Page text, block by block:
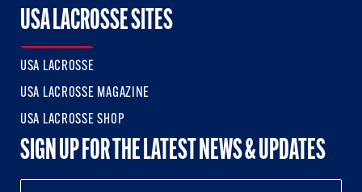
USA LACROSSE SITES
USA LACROSSE
USA LACROSSE MAGAZINE
USA LACROSSE SHOP
SIGN UP FOR THE LATEST NEWS & UPDATES